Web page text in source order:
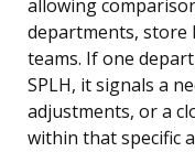
allowing
departments, store
teams. If one
SPLH, it signals a
adjustments, or a
within that specific